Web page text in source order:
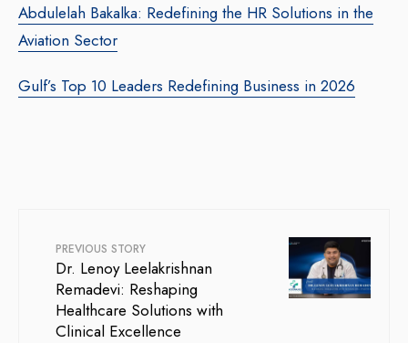
Abdulelah Bakalka: Redefining the HR Solutions in the
Aviation Sector
Gulf’s Top 10 Leaders Redefining Business in 2026
PREVIOUS STORY
Dr. Lenoy Leelakrishnan
Remadevi: Reshaping
Healthcare Solutions with
Clinical Excellence